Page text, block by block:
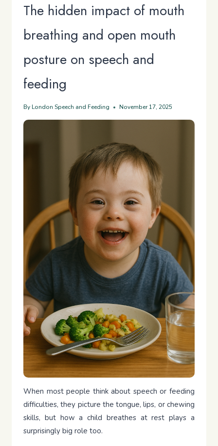
The hidden impact of mouth
breathing and open mouth
posture on speech and
feeding
By London Speech and Feeding November 17, 2025
When most people think about speech or feeding
difficulties, they picture the tongue, lips, or chewing
skills, but how a child breathes at rest plays a
surprisingly big role too.